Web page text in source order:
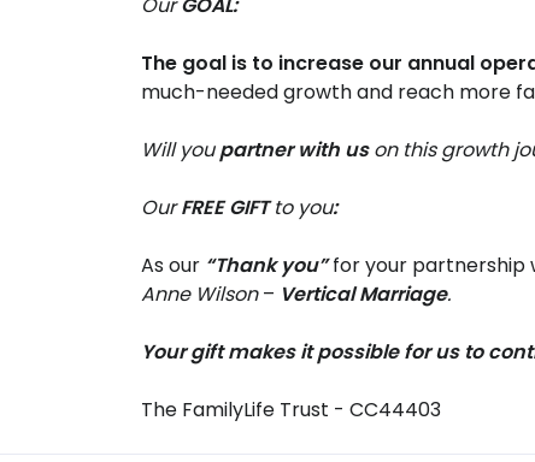
The goal is to increase our annual
much-needed growth and reach more
Will youpartner with uson this growth
OurFREE GIFTto you:
As our “Thank you”for your partnership
Anne Wilson– Vertical Marriage.
Your gift makes it possible for us to
The FamilyLife Trust - CC44403